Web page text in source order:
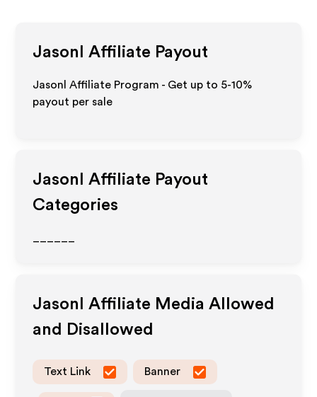
Jasonl Affiliate Payout
Jasonl Affiliate Program - Get up to 5-10%
payout per sale
Jasonl
Affiliate Payout
Categories
Jasonl
Affiliate Media Allowed
and Disallowed
Text Link Banner